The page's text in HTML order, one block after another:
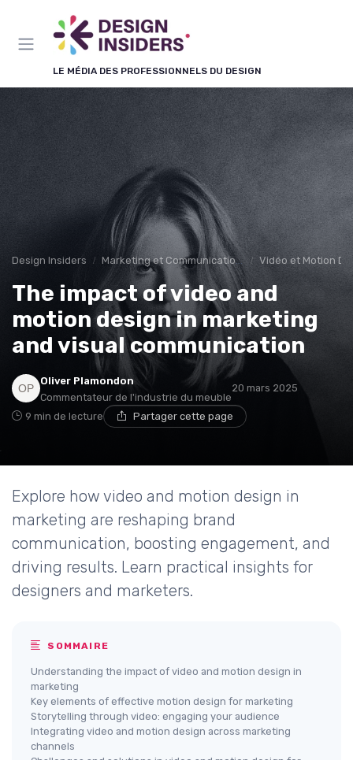
LE MÉDIA DES PROFESSIONNELS DU DESIGN
Design Insiders Marketing et Communication Visuelle Vidéo et Motion
The impact of video and
motion design in marketing
and visual communication
Oliver Plamondon
Commentateur de l'industrie du meuble
20 mars 2025
9 min de lecture Partager cette page
Explore how video and motion design in
marketing are reshaping brand
communication, boosting engagement, and
driving results. Learn practical insights for
designers and marketers.
SOMMAIRE
Understanding the impact of video and motion design in
marketing
Key elements of effective motion design for marketing
Storytelling through video: engaging your audience
Integrating video and motion design across marketing
channels